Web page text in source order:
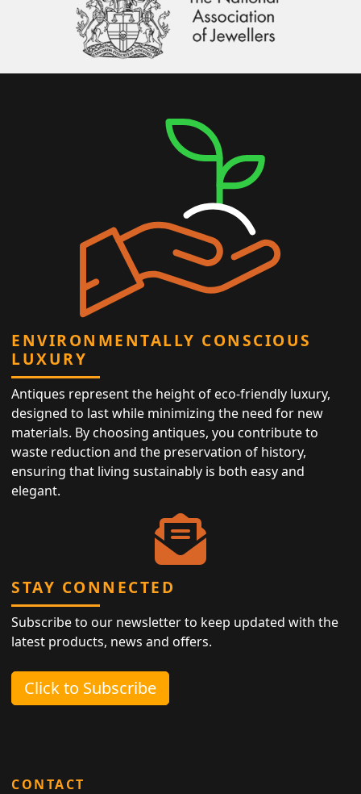
ENVIRONMENTALLY CONSCIOUS
LUXURY
Antiques represent the height of eco-friendly luxury,
designed to last while minimizing the need for new
materials. By choosing antiques, you contribute to
waste reduction and the preservation of history,
ensuring that living sustainably is both easy and
elegant.
STAY CONNECTED
Subscribe to our newsletter to keep updated with the
latest products, news and offers.
Click to Subscribe
CONTACT